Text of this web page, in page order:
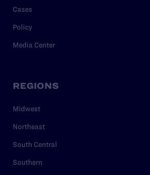
Cases
Policy
Media Center
REGIONS
Midwest
Northeast
South Central
Southern